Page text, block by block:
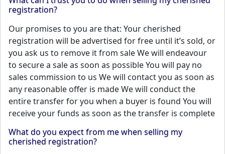
registration?
Our promises to you are that: Your cherished
registration will be advertised for free until it’s sold, or
you ask us to remove it from sale We will endeavour
to secure a sale as soon as possible You will pay no
sales commission to us We will contact you as soon as
any reasonable offer is made We will conduct the
entire transfer for you when a buyer is found You will
receive your funds as soon as the transfer is complete
What do you expect from me when selling my
cherished registration?